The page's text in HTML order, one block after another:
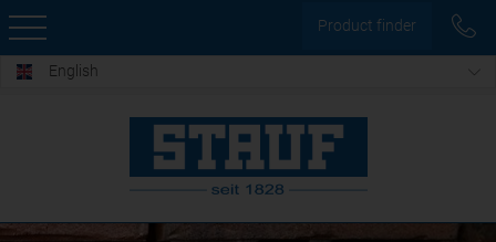
Product finder
English